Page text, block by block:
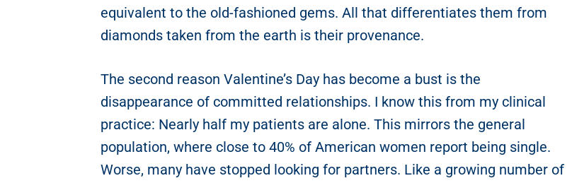
equivalent to the old-fashioned gems. All that differentiates them from
diamonds taken from the earth is their provenance.
The second reason Valentine’s Day has become a bust is the
disappearance of committed relationships. I know this from my clinical
practice: Nearly half my patients are alone. This mirrors the general
population, where close to 40% of American women report being single.
Worse, many have stopped looking for partners. Like a growing number of